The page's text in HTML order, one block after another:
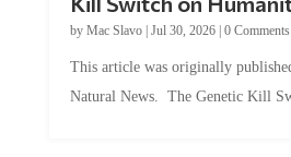
byMac Slavo |Jul 30, 2026 | 0 Comments
Natural News. The Genetic Kill